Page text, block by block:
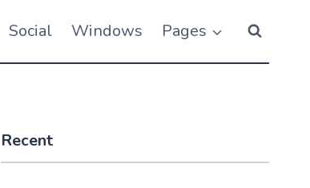
Social Windows Pages
Recent